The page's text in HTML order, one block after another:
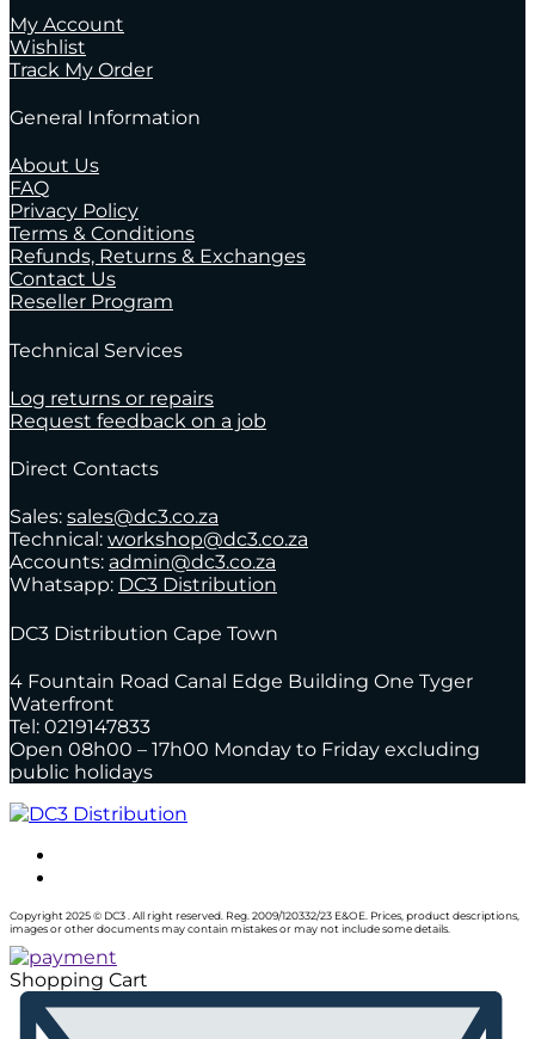
My Account
Wishlist
Track My Order
General Information
About Us
FAQ
Privacy Policy
Terms & Conditions
Refunds, Returns & Exchanges
Contact Us
Reseller Program
Technical Services
Log returns or repairs
Request feedback on a job
Direct Contacts
Sales: sales@dc3.co.za
Technical: workshop@dc3.co.za
Accounts: admin@dc3.co.za
Whatsapp: DC3 Distribution
DC3 Distribution Cape Town
4 Fountain Road Canal Edge Building One Tyger
Waterfront
Tel: 0219147833
Open 08h00 – 17h00 Monday to Friday excluding
public holidays
Copyright 2025 © DC3 . All right reserved. Reg. 2009/120332/23 E&OE. Prices, product descriptions,
images or other documents may contain mistakes or may not include some details.
Shopping Cart